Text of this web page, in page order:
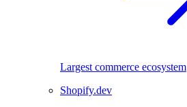
Largest commerce ecosystem
Shopify.dev